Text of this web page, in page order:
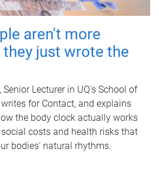
aren't more
just wrote the
Senior Lecturer in UQ's School of
for Contact, and explains
the body clock actually works
costs and health risks that
bodies' natural rhythms.